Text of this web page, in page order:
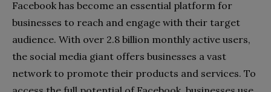
Facebook has become an essential platform for
businesses to reach and engage with their target
audience. With over 2.8 billion monthly active users,
the social media giant offers businesses a vast
network to promote their products and services. To